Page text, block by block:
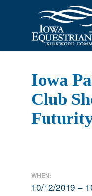
Iowa
Club
WHEN:
10/12/2019 –